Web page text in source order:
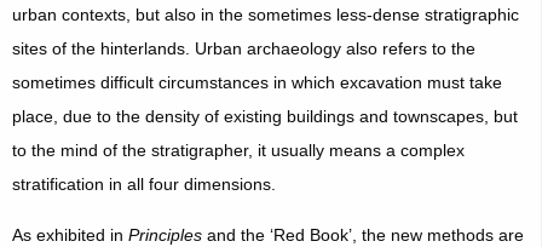
urban contexts, but also in the sometimes less-dense stratigraphic
sites of the hinterlands. Urban archaeology also refers to the
sometimes difficult circumstances in which excavation must take
place, due to the density of existing buildings and townscapes, but
to the mind of the stratigrapher, it usually means a complex
stratification in all four dimensions.
As exhibited in Principlesand the ‘Red Book’, the new methods are